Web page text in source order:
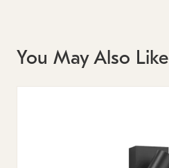
You May Also Like